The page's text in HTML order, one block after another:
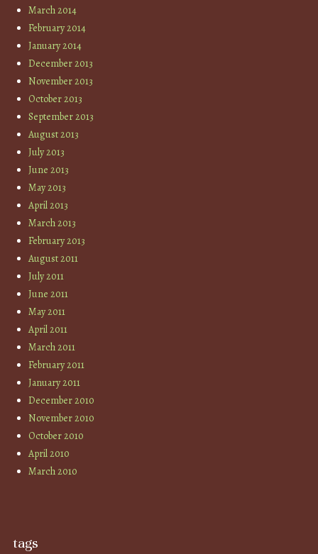
March 2014
February 2014
January 2014
December 2013
November 2013
October 2013
September 2013
August 2013
July 2013
June 2013
May 2013
April 2013
March 2013
February 2013
August 2011
July 2011
June 2011
May 2011
April 2011
March 2011
February 2011
January 2011
December 2010
November 2010
October 2010
April 2010
March 2010
tags